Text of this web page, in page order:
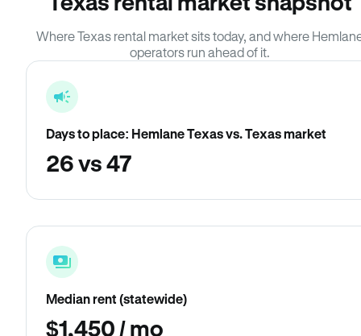
Where Texas rental market sits today, and where
operators run ahead of it.
Days to place: Hemlane Texas vs. Texas market
26 vs 47
Median rent (statewide)
$1,450 / mo